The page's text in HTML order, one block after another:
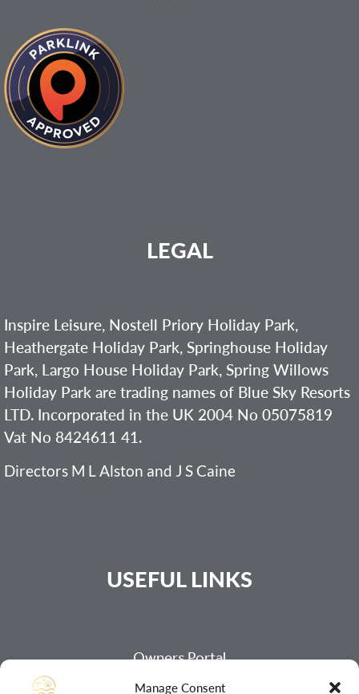
Manage Consent
LEGAL
Inspire Leisure, Nostell Priory Holiday Park,
Heathergate Holiday Park, Springhouse Holiday
Park, Largo House Holiday Park, Spring Willows
Holiday Park are trading names of Blue Sky Resorts
LTD. Incorporated in the UK 2004 No 05075819
Vat No 8424611 41.
Directors M L Alston and J S Caine
USEFUL LINKS
Owners Portal
Payment Page